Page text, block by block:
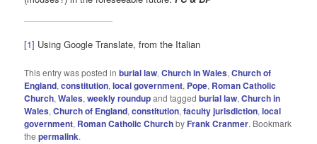
[1] Using Google Translate, from the Italian
This entry was posted inburial law,Church in Wales,Church of
England,constitution,local government, Pope, Roman Catholic
Church,Wales,weekly roundupand taggedburial law,Church in
Wales,Church of England,constitution,faculty jurisdiction,local
government, Roman Catholic Churchby Frank Cranmer. Bookmark
thepermalink.